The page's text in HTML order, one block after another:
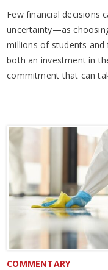
Few financial decisions
uncertainty—as
millions of students and
both an investment in
commitment that can
COMMENTARY